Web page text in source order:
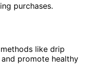
purchases.
like drip
promote healthy